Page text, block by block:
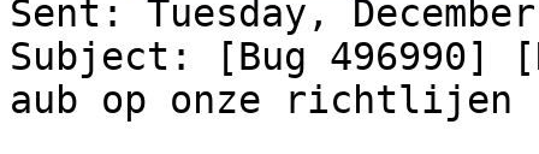
Sent: Tuesday,
Subject: [Bug 496990]
aub op onze richtlijen